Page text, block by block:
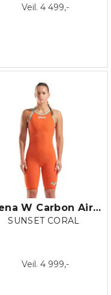
Veil. 4 499,-
Arena W Carbon Air 2 LE Open Back
SUNSET CORAL
Veil. 4 999,-